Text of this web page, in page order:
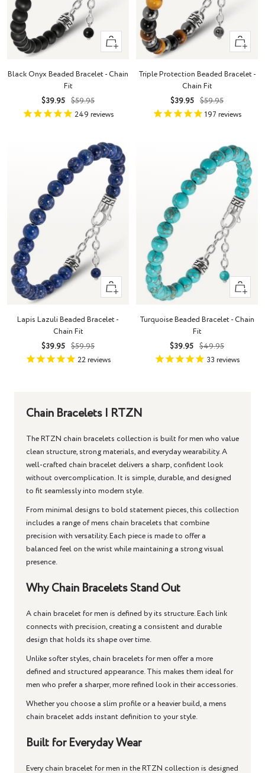
+
Add
cart
Black Onyx Beaded Bracelet - Chain
Fit
Sale
price
$39.95 Regular
price
$59.95
249 reviews
+
Add
cart
Triple Protection Beaded Bracelet -
Chain Fit
Sale
price
$39.95 Regular
price
$59.95
197 reviews
+
Add
cart
Lapis Lazuli Beaded Bracelet -
Chain Fit
Sale
price
$39.95 Regular
price
$59.95
22reviews
+
Add
cart
Turquoise Beaded Bracelet - Chain
Fit
Sale
price
$39.95 Regular
price
$49.95
33 reviews
Chain Bracelets | RTZN
The RTZN chain bracelets collection is built for men who value
clean structure, strong materials, and everyday wearability. A
well-crafted chain bracelet delivers a sharp, confident look
without overcomplication. It is simple, durable, and designed
to fit seamlessly into modern style.
From minimal designs to bold statement pieces, this collection
includes a range ofmens chain bracelets that combine
precision with versatility. Each piece is made to offer a
balanced feel on the wrist while maintaining a strong visual
presence.
Why Chain Bracelets Stand Out
A chain bracelet for men is defined by its structure. Each link
connects with precision, creating a consistent and durable
design that holds its shape over time.
Unlike softer styles, chain bracelets for men offer a more
defined and structured appearance. This makes them ideal for
men who prefer a sharper, more refined look in their accessories.
Whether you choose a slim profile or a heavier build, a mens
chain bracelet adds instant definition to your style.
Built for Everyday Wear
Every chain bracelet for men in the RTZN collection is designed